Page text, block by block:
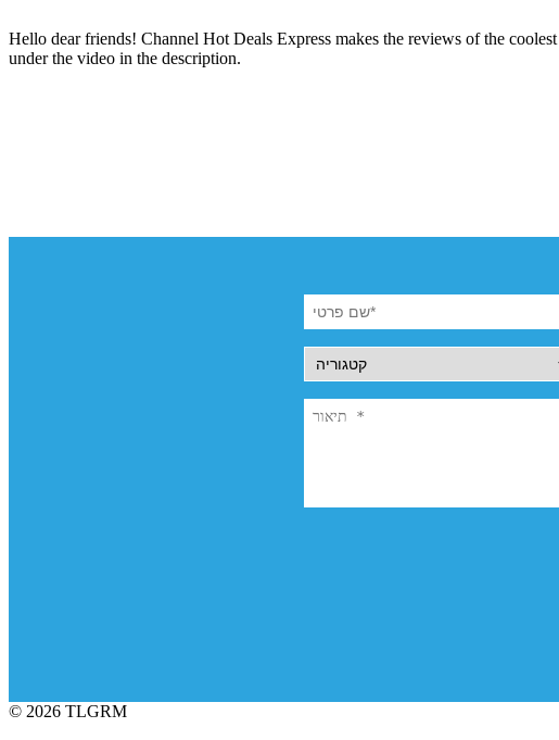
Hello dear friends! Channel Hot Deals Express makes the reviews of the
under the video in the description.
© 2026 TLGRM